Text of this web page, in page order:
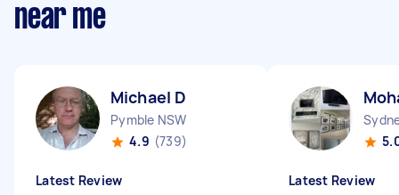
near me
Michael D
Pymble NSW
4.9 (739)
Latest Review Latest Review